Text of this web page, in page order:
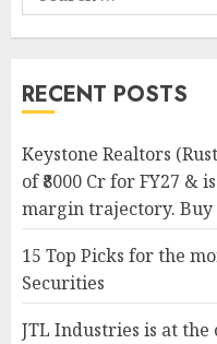
for:
RECENT POSTS
Keystone Realtors
of ₹8000 Cr for FY27
margin trajectory. Buy
15 Top Picks for the
Securities
JTL Industries is at